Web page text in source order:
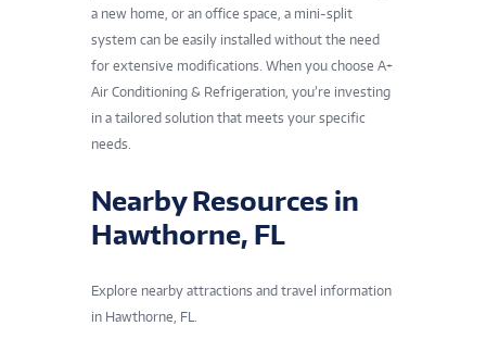
a new home, or an office space, a mini-split
system can be easily installed without the need
for extensive modifications. When you choose A+
Air Conditioning & Refrigeration, you’re investing
in a tailored solution that meets your specific
needs.
Nearby Resources in
Hawthorne, FL
Explore nearby attractions and travel information
in Hawthorne, FL.